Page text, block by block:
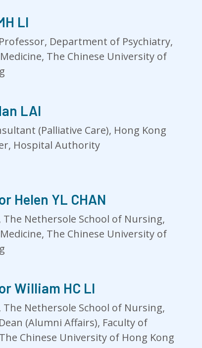
LI
Department of Psychiatry,
The Chinese University of
LAI
(Palliative Care), Hong Kong
Hospital Authority
Helen YL CHAN
The Nethersole School of Nursing,
The Chinese University of
William HC LI
The Nethersole School of Nursing,
(Alumni Affairs), Faculty of
Chinese University of Hong Kong